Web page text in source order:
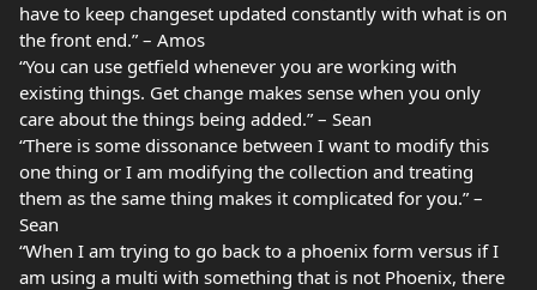
have to keep changeset updated constantly with what is on
the front end.” – Amos
“You can use getfield whenever you are working with
existing things. Get change makes sense when you only
care about the things being added.” – Sean
“There is some dissonance between I want to modify this
one thing or I am modifying the collection and treating
them as the same thing makes it complicated for you.” –
Sean
“When I am trying to go back to a phoenix form versus if I
am using a multi with something that is not Phoenix, there